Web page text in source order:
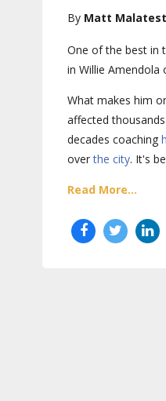
Matt
One of the best in
in Willie Amendola
What makes him
affected
decades coaching
overthe city. It's
Read More...